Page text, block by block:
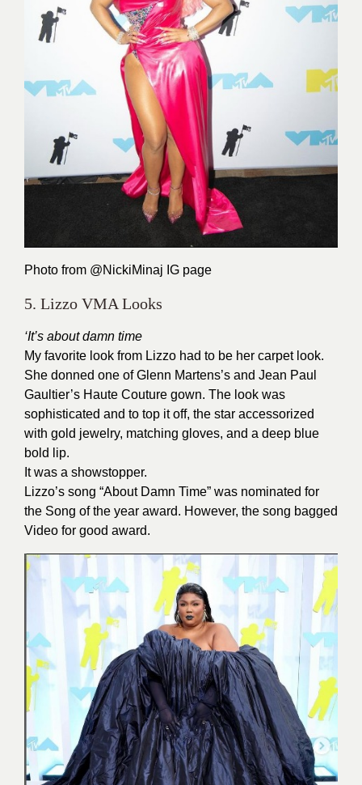
Photo from @NickiMinaj IG page
5. Lizzo VMA Looks
‘It’s about damn time
My favorite look from Lizzo had to be her carpet look.
She donned one of Glenn Martens’s and Jean Paul
Gaultier’s Haute Couture gown. The look was
sophisticated and to top it off, the star accessorized
with gold jewelry, matching gloves, and a deep blue
bold lip.
It was a showstopper.
Lizzo’s song “About Damn Time” was nominated for
the Song of the year award. However, the song bagged
Video for good award.